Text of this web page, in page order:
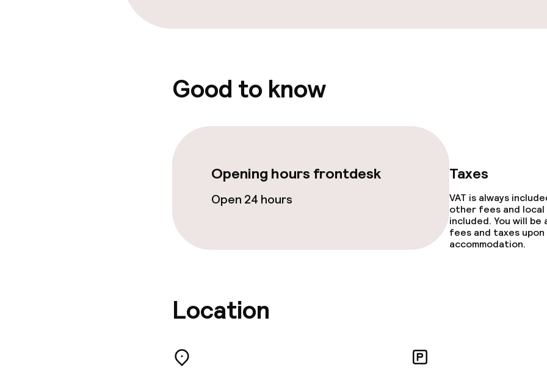
Good to know
Opening hours frontdesk
Open 24 hours
Taxes
VAT is always
other fees and local
included. You will
fees and taxes
accommodation.
Location